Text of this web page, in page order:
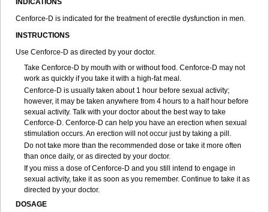
INDICATIONS
Cenforce-D is indicated for the treatment of erectile dysfunction in men.
INSTRUCTIONS
Use Cenforce-D as directed by your doctor.
Take Cenforce-D by mouth with or without food. Cenforce-D may not
work as quickly if you take it with a high-fat meal.
Cenforce-D is usually taken about 1 hour before sexual activity;
however, it may be taken anywhere from 4 hours to a half hour before
sexual activity. Talk with your doctor about the best way to take
Cenforce-D. Cenforce-D can help you have an erection when sexual
stimulation occurs. An erection will not occur just by taking a pill.
Do not take more than the recommended dose or take it more often
than once daily, or as directed by your doctor.
If you miss a dose of Cenforce-D and you still intend to engage in
sexual activity, take it as soon as you remember. Continue to take it as
directed by your doctor.
DOSAGE